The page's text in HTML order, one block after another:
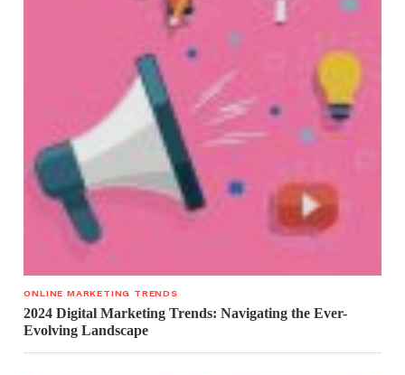
ONLINE MARKETING TRENDS
2024 Digital Marketing Trends: Navigating the Ever-
Evolving Landscape